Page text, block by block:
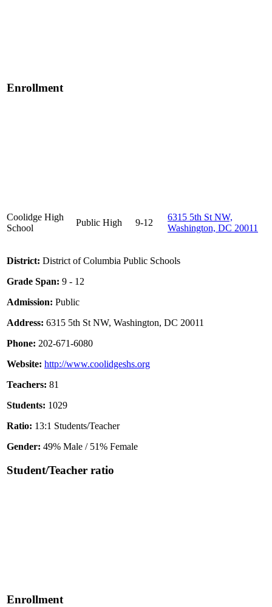
Enrollment
Coolidge High
School
Public High 9-12
6315 5th St NW,
Washington, DC 20011
District: District of Columbia Public Schools
Grade Span: 9 - 12
Admission: Public
Address: 6315 5th St NW, Washington, DC 20011
Phone: 202-671-6080
Website: http://www.coolidgeshs.org
Teachers: 81
Students: 1029
Ratio: 13:1 Students/Teacher
Gender: 49% Male / 51% Female
Student/Teacher ratio
Enrollment